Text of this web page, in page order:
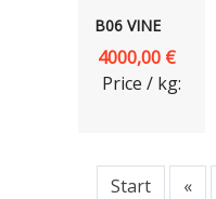
B06 VINE
4000,00 €
Price / kg:
Start «